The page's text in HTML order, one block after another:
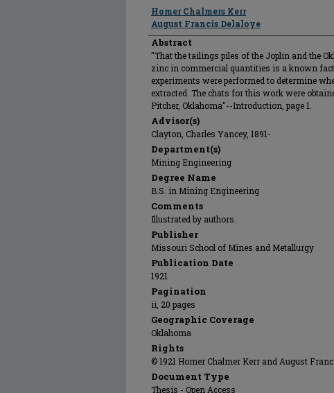
Author
Homer Chalmers Kerr
August Francis Delaloye
Abstract
"That the tailings piles of the Joplin and the
zinc in commercial quantities is a known
experiments were performed to determine
extracted. The chats for this work were
Pitcher, Oklahoma"--Introduction, page 1.
Advisor(s)
Clayton, Charles Yancey, 1891-
Department(s)
Mining Engineering
Degree Name
B.S. in Mining Engineering
Comments
Illustrated by authors.
Publisher
Missouri School of Mines and Metallurgy
Publication Date
1921
Pagination
ii, 20 pages
Geographic Coverage
Oklahoma
Rights
© 1921 Homer Chalmer Kerr and August
Document Type
Thesis - Open Access